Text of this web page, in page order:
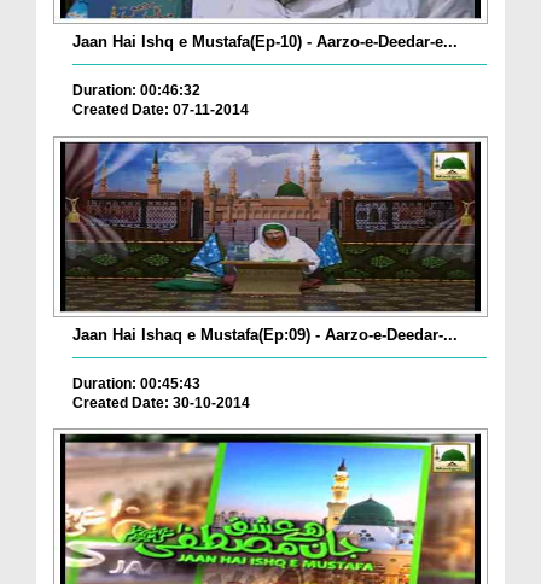
Jaan Hai Ishq e Mustafa(Ep-10) - Aarzo-e-Deedar-e...
Duration: 00:46:32
Created Date: 07-11-2014
Jaan Hai Ishaq e Mustafa(Ep:09) - Aarzo-e-Deedar-...
Duration: 00:45:43
Created Date: 30-10-2014